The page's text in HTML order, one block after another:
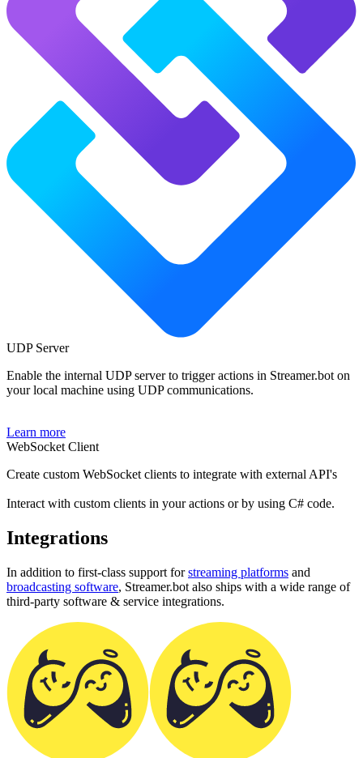
UDP Server
Enable the internal UDP server to trigger actions in Streamer.bot on
your local machine using UDP communications.
Learn more
WebSocket Client
Create custom WebSocket clients to integrate with external API's
Interact with custom clients in your actions or by using C# code.
Integrations
In addition to first-class support forstreaming platforms and
broadcasting software, Streamer.bot also ships with a wide range of
third-party software & service integrations.